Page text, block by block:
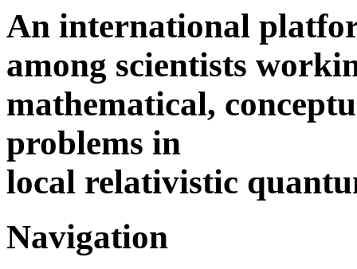
An international
among scientists
mathematical,
problems in
local relativistic
Navigation